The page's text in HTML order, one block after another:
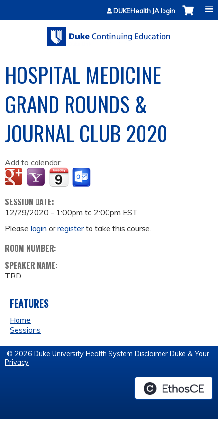
Jump to contentDUKEHealth JA login
HOSPITAL MEDICINE
GRAND ROUNDS &
JOURNAL CLUB 2020
Add to calendar:
SESSION DATE:
12/29/2020 - 1:00pm to 2:00pm EST
Please login orregisterto take this course.
ROOM NUMBER:
SPEAKER NAME:
TBD
FEATURES
Home
Sessions
© 2026 Duke University Health System Disclaimer Duke & Your
Privacy